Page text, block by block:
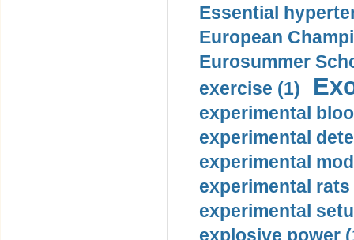
Essential
European
Eurosummer
exercise (1)
experimental
experimental
experimental
experimental rats
experimental
explosive power